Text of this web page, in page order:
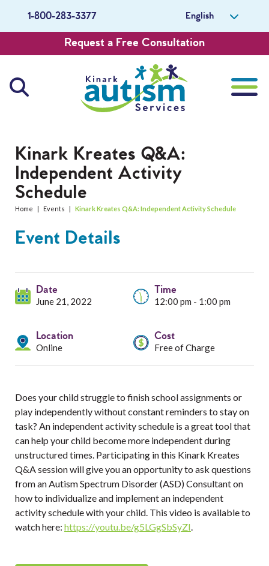
1-800-283-3377 English
Request a Free Consultation
Services
Resources
Professionals
Events
About Us
Careers
Get Involved
Contact Us
Kinark Kreates Q&A:
Independent Activity
Schedule
Home | Events | Kinark Kreates Q&A: Independent Activity Schedule
Event Details
Date
June 21, 2022
Time
12:00 pm - 1:00 pm
Location
Online
Cost
Free of Charge
Does your child struggle to finish school assignments or
play independently without constant reminders to stay on
task? An independent activity schedule is a great tool that
can help your child become more independent during
unstructured times. Participating in this Kinark Kreates
Q&A session will give you an opportunity to ask questions
from an Autism Spectrum Disorder (ASD) Consultant on
how to individualize and implement an independent
activity schedule with your child. This video is available to
watch here: https://youtu.be/g5LGgSbSyZI.